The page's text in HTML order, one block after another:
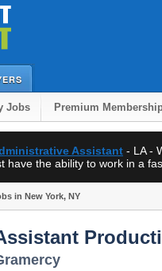
Jobs Premium
Assistant - LA -
have the ability to work in a
in New York, NY